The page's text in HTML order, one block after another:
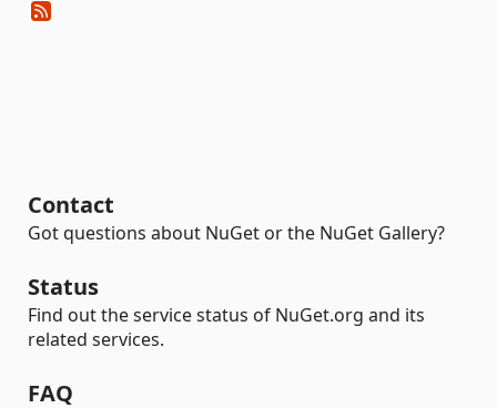
Contact
Got questions about NuGet or the NuGet Gallery?
Status
Find out the service status of NuGet.org and its
related services.
FAQ